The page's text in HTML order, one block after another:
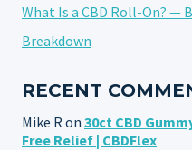
What Is a CBD Roll-On? —
Breakdown
RECENT
Mike R on 30ct CBD
Free Relief | CBDFlex